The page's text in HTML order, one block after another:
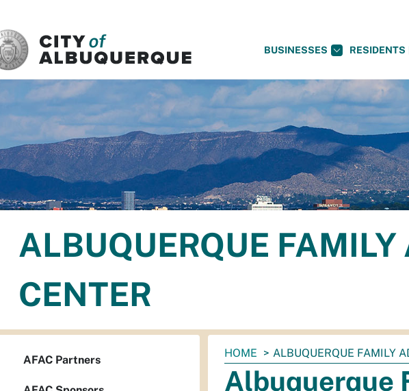
BUSINESSES RESIDENTS
ALBUQUERQUE FAMILY
CENTER
You
are
here:
HOME ALBUQUERQUE FAMILY
Albuquerque
AFAC Partners